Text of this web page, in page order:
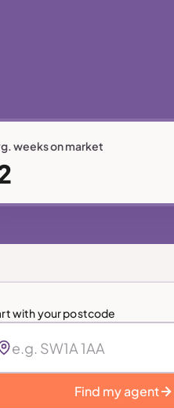
weeks on market
with your postcode
Find my agent